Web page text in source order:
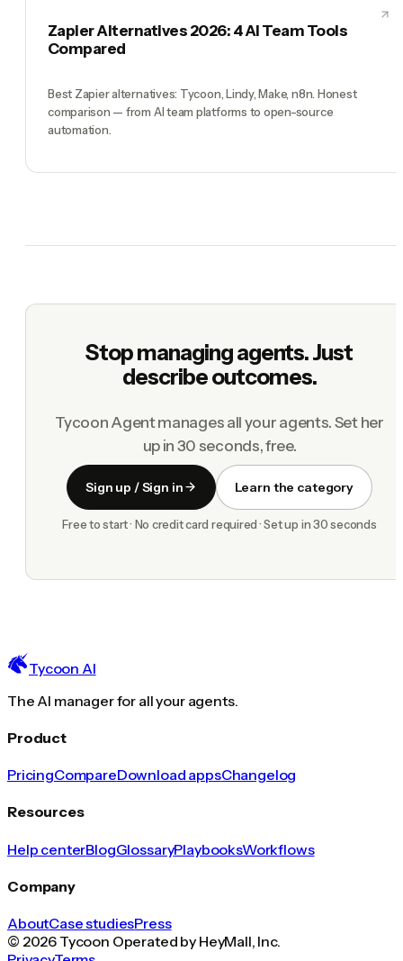
Zapier Alternatives 2026: 4 AI Team Tools
Compared
Best Zapier alternatives: Tycoon, Lindy, Make, n8n. Honest
comparison — from AI team platforms to open-source
automation.
Stop managing agents. Just
describe outcomes.
Tycoon Agent manages all your agents. Set her
up in 30 seconds, free.
Sign up / Sign in Learn the category
Free to start · No credit card required · Set up in 30 seconds
Tycoon AI
The AI manager for all your agents.
Product
PricingCompareDownload appsChangelog
Resources
Help centerBlogGlossaryPlaybooksWorkflows
Company
AboutCase studiesPress
© 2026 Tycoon Operated by HeyMall, Inc.